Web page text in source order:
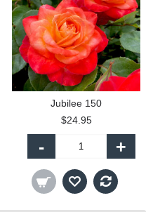
Jubilee 150
$24.95
- +